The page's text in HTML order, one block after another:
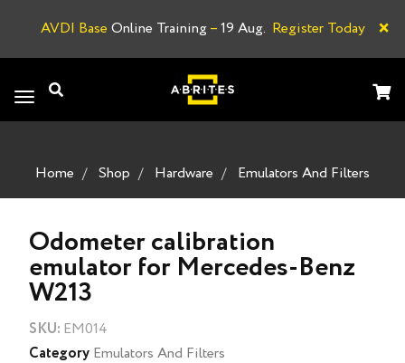
AVDI Base Online Training–19 Aug. Register Today ×
Toggle
navigation
Home Shop Hardware Emulators And Filters
Odometer calibration
emulator for Mercedes-Benz
W213
SKU: EM014
Category Emulators And Filters